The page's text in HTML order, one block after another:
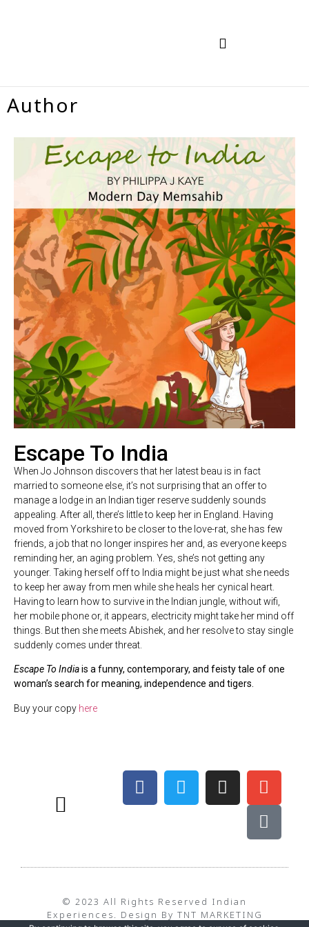
Author
Escape To India
When Jo Johnson discovers that her latest beau is in fact
married to someone else, it’s not surprising that an offer to
manage a lodge in an Indian tiger reserve suddenly sounds
appealing. After all, there’s little to keep her in England. Having
moved from Yorkshire to be closer to the love-rat, she has few
friends, a job that no longer inspires her and, as everyone keeps
reminding her, an aging problem. Yes, she’s not getting any
younger. Taking herself off to India might be just what she needs
to keep her away from men while she heals her cynical heart.
Having to learn how to survive in the Indian jungle, without wifi,
her mobile phone or, it appears, electricity might take her mind off
things. But then she meets Abishek, and her resolve to stay single
suddenly comes under threat.
Escape To Indiais a funny, contemporary, and feisty tale of one
woman’s search for meaning, independence and tigers.
Buy your copy here
© 2023 All Rights Reserved Indian
Experiences. Design By TNT MARKETING